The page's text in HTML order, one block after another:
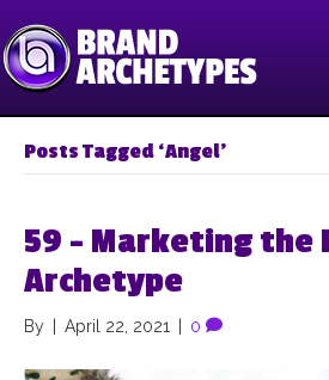
Posts Tagged ‘Angel’
59 – Marketing the
Archetype
By April 22, 2021 0